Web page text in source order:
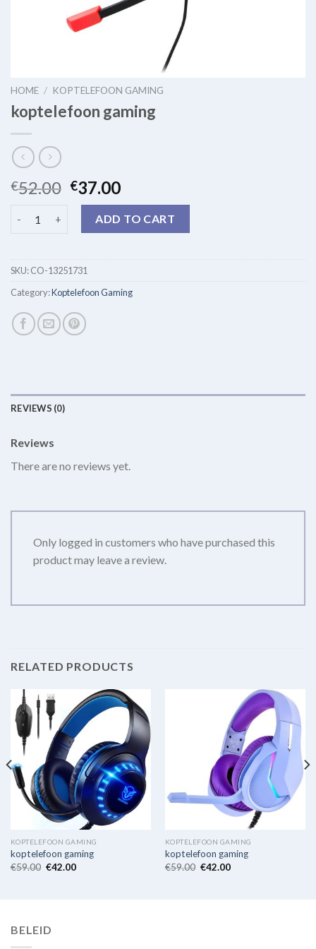
HOME / KOPTELEFOON GAMING
koptelefoon gaming
€52.00 €37.00
koptelefoon gaming quantity
ADD TO CART
SKU:CO-13251731
Category:Koptelefoon Gaming
REVIEWS (0)
Reviews
There are no reviews yet.
Only logged in customers who have purchased this
product may leave a review.
RELATED PRODUCTS
KOPTELEFOON GAMING
koptelefoon gaming
€59.00 €42.00
KOPTELEFOON GAMING
koptelefoon gaming
€59.00 €42.00
BELEID